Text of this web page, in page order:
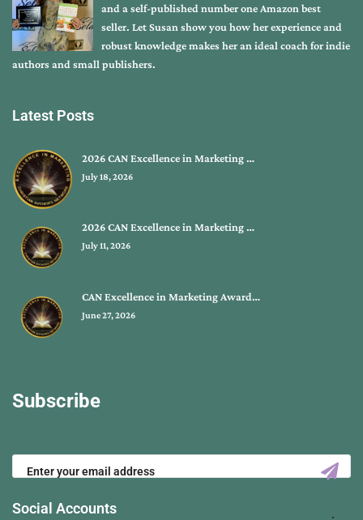
and a self-published number one Amazon best
seller. Let Susan show you how her experience and
robust knowledge makes her an ideal coach for indie
authors and small publishers.
Latest Posts
2026 CAN Excellence in Marketing …
July 18, 2026
2026 CAN Excellence in Marketing …
July 11, 2026
CAN Excellence in Marketing Award…
June 27, 2026
Subscribe
Social Accounts